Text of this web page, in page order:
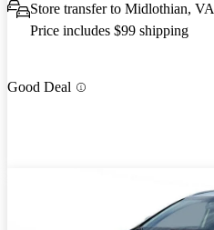
Store transfer to Midlothian, VA
Price includes $99 shipping
Good Deal